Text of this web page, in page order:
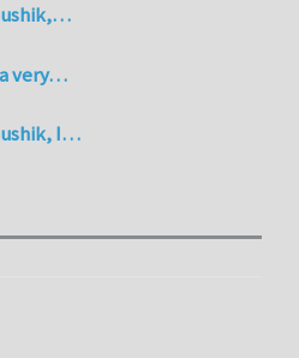
very…
I…